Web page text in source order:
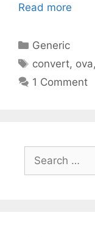
Read more
Categories
Generic
Tags
convert, ova,
1 Comment
for: